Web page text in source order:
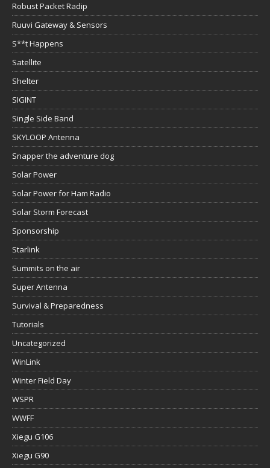
Robust Packet Radip
Ruuvi Gateway & Sensors
S**t Happens
Satellite
Shelter
SIGINT
Single Side Band
SKYLOOP Antenna
Snapper the adventure dog
Solar Power
Solar Power for Ham Radio
Solar Storm Forecast
Sponsorship
Starlink
Summits on the air
Super Antenna
Survival & Preparedness
Tutorials
Uncategorized
WinLink
Winter Field Day
WSPR
WWFF
Xiegu G106
Xiegu G90